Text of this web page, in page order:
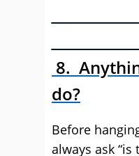
8.
do?
Before
always ask “is